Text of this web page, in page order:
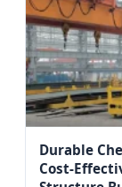
Durable
Cost-